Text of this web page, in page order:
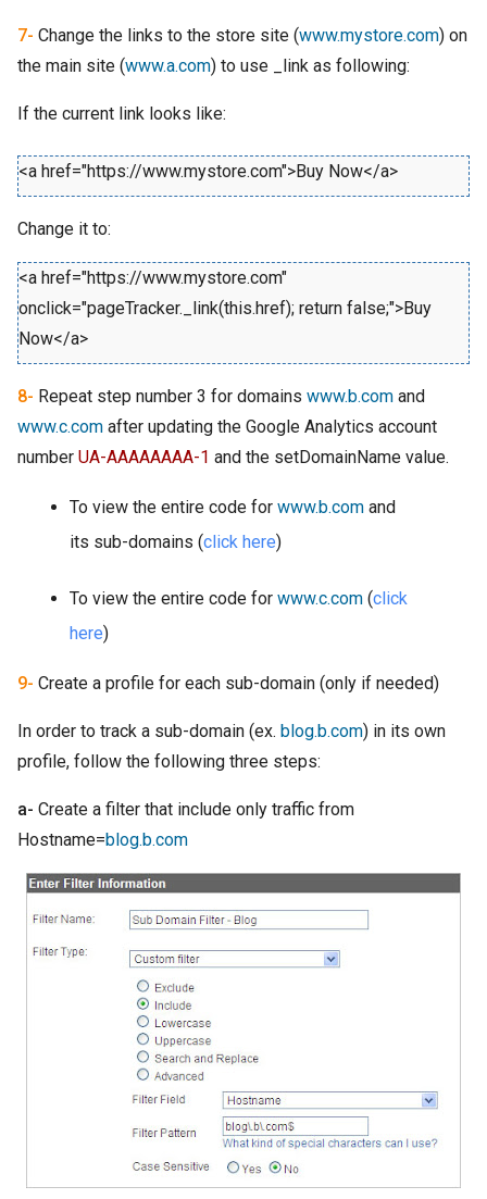
7- Change the links to the store site (www.mystore.com) on
the main site (www.a.com) to use _link as following:
If the current link looks like:
<a href="https://www.mystore.com">Buy Now</a>
Change it to:
<a href="https://www.mystore.com"
onclick="pageTracker._link(this.href); return false;">Buy
Now</a>
8- Repeat step number 3 for domains www.b.com and
www.c.com after updating the Google Analytics account
number UA-AAAAAAAA-1 and the setDomainName value.
To view the entire code for www.b.com and
its sub-domains (click here)
To view the entire code for www.c.com (click
here)
9- Create a profile for each sub-domain (only if needed)
In order to track a sub-domain (ex. blog.b.com) in its own
profile, follow the following three steps:
a- Create a filter that include only traffic from
Hostname=blog.b.com